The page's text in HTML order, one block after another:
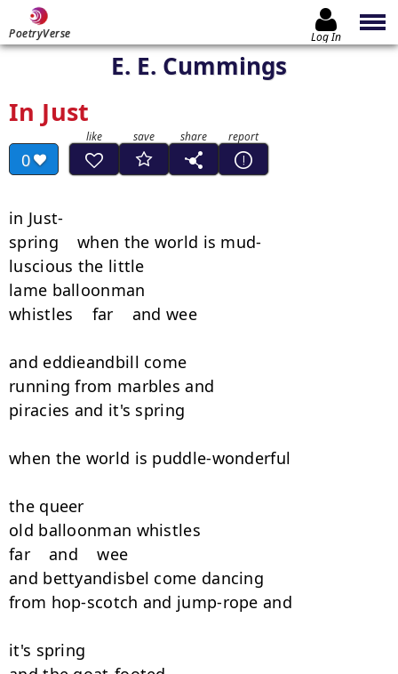
PoetryVerse Log In
E. E. Cummings
In Just
0
in Just-
spring    when the world is mud-
luscious the little
lame balloonman
whistles    far    and wee
and eddieandbill come
running from marbles and
piracies and it's spring
when the world is puddle-wonderful
the queer
old balloonman whistles
far    and    wee
and bettyandisbel come dancing
from hop-scotch and jump-rope and
it's spring